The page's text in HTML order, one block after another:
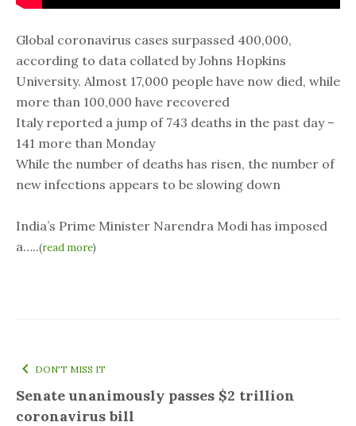
Global coronavirus cases surpassed 400,000,
according to data collated by Johns Hopkins
University. Almost 17,000 people have now died, while
more than 100,000 have recovered
Italy reported a jump of 743 deaths in the past day –
141 more than Monday
While the number of deaths has risen, the number of
new infections appears to be slowing down
India’s Prime Minister Narendra Modi has imposed
a…..(read more)
DON'T MISS IT
Senate unanimously passes $2 trillion
coronavirus bill